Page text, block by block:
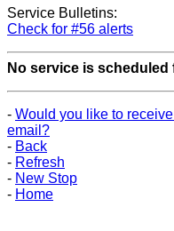
Service Bulletins:
Check for #56 alerts
No service is
- Would you like to
email?
- Back
- Refresh
- New Stop
- Home